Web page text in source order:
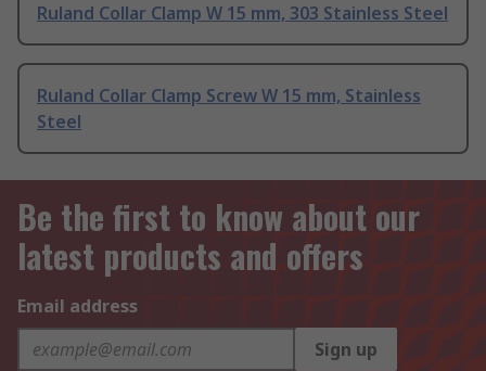
Ruland Collar Clamp W 15 mm, 303 Stainless Steel
Ruland Collar Clamp Screw W 15 mm, Stainless
Steel
Be the first to know about our
latest products and offers
Email address
Sign up